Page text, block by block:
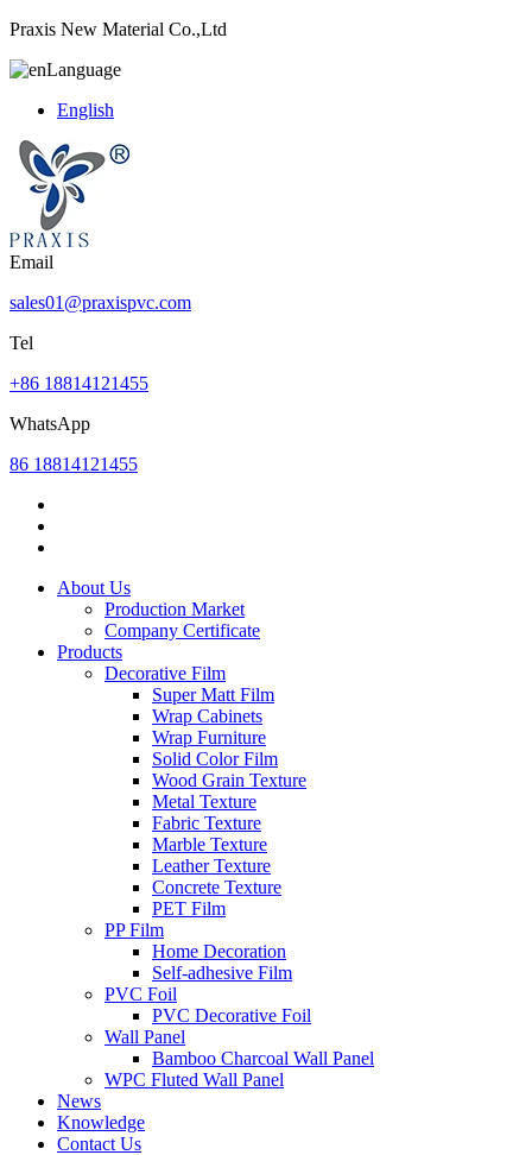
Praxis New Material Co.,Ltd
Language
English
Email
sales01@praxispvc.com
Tel
+86 18814121455
WhatsApp
86 18814121455
About Us
Production Market
Company Certificate
Products
Decorative Film
Super Matt Film
Wrap Cabinets
Wrap Furniture
Solid Color Film
Wood Grain Texture
Metal Texture
Fabric Texture
Marble Texture
Leather Texture
Concrete Texture
PET Film
PP Film
Home Decoration
Self-adhesive Film
PVC Foil
PVC Decorative Foil
Wall Panel
Bamboo Charcoal Wall Panel
WPC Fluted Wall Panel
News
Knowledge
Contact Us